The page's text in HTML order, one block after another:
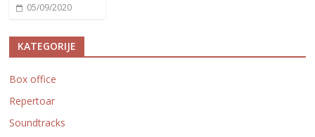
05/09/2020
KATEGORIJE
Box office
Repertoar
Soundtracks